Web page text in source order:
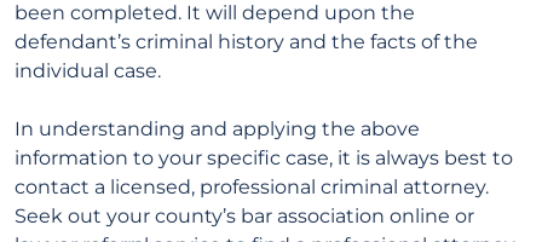
been completed. It will depend upon the
defendant’s criminal history and the facts of the
individual case.
In understanding and applying the above
information to your specific case, it is always best to
contact a licensed, professional criminal attorney.
Seek out your county’s bar association online or